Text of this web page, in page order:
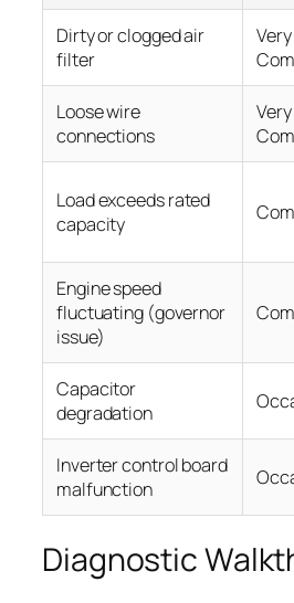
Dirty or clogged air
filter
Very
Loose wire
connections
Very
Load exceeds rated
capacity
Engine speed
fluctuating (governor
issue)
Capacitor
degradation
Inverter control board
malfunction
Diagnostic